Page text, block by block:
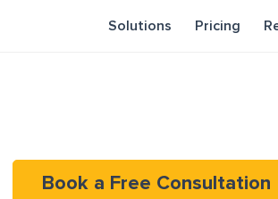
Solutions Pricing
Book a Free Consultation